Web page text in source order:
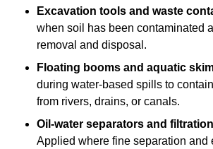
Excavation tools and waste
when soil has been contaminated
removal and disposal.
Floating booms and aquatic
during water-based spills to
from rivers, drains, or canals.
Oil-water separators and
Applied where fine separation and